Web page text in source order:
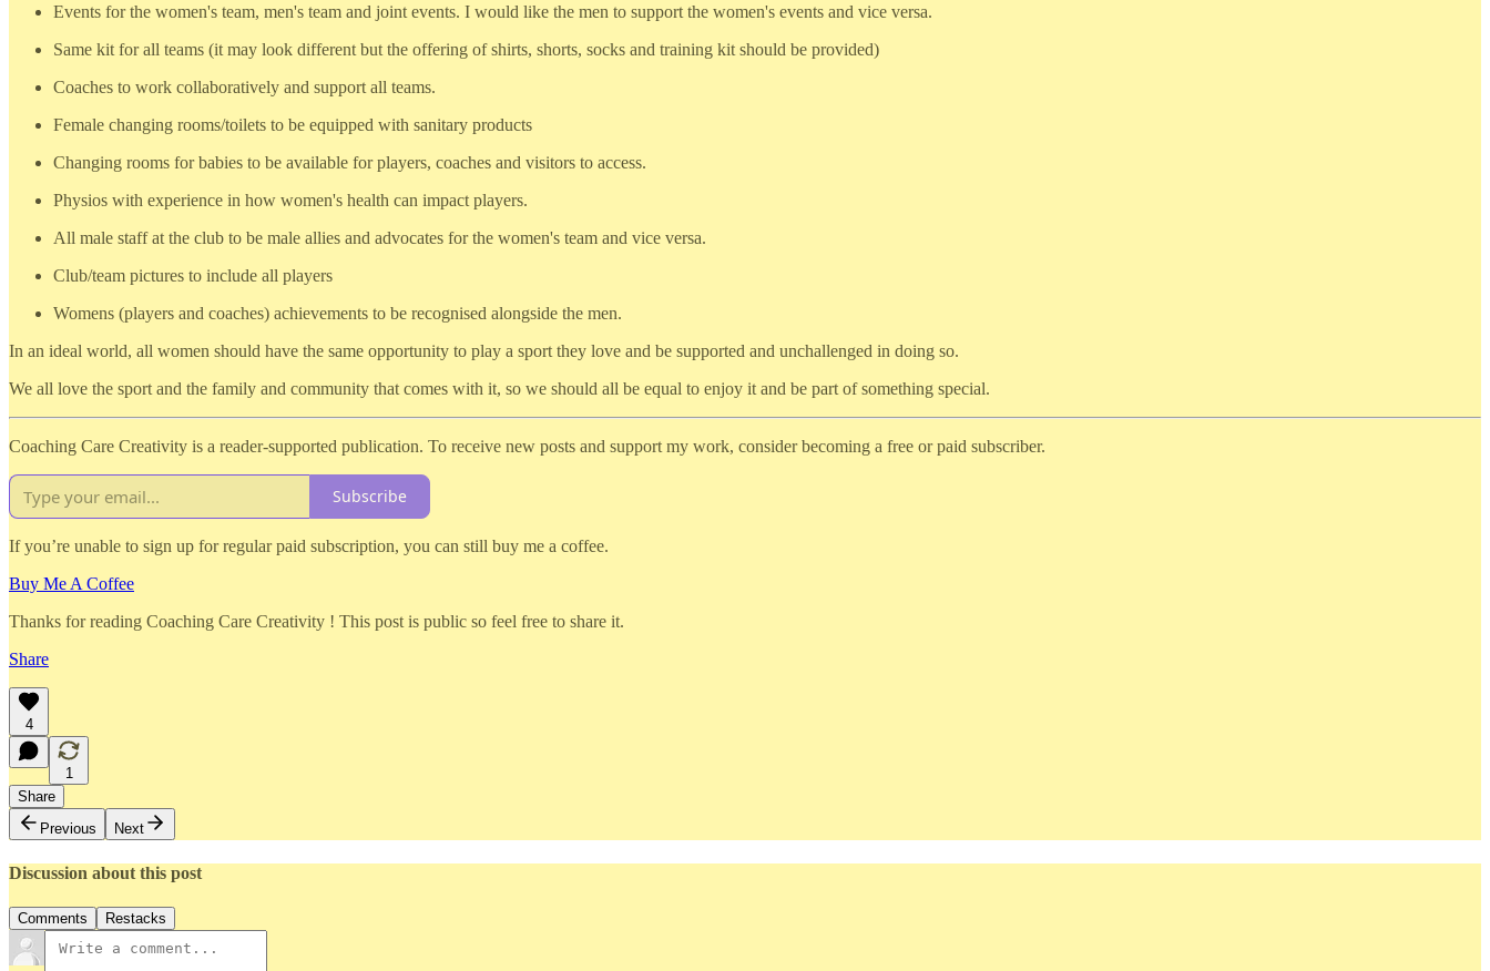
Events for the women's team, men's team and joint events. I would like the men to support the women's events and vice versa.
Same kit for all teams (it may look different but the offering of shirts, shorts, socks and training kit should be provided)
Coaches to work collaboratively and support all teams.
Female changing rooms/toilets to be equipped with sanitary products
Changing rooms for babies to be available for players, coaches and visitors to access.
Physios with experience in how women's health can impact players.
All male staff at the club to be male allies and advocates for the women's team and vice versa.
Club/team pictures to include all players
Womens (players and coaches) achievements to be recognised alongside the men.
In an ideal world, all women should have the same opportunity to play a sport they love and be supported and unchallenged in doing so.
We all love the sport and the family and community that comes with it, so we should all be equal to enjoy it and be part of something special.
Coaching Care Creativity is a reader-supported publication. To receive new posts and support my work, consider becoming a free or paid subscriber.
Subscribe
If you’re unable to sign up for regular paid subscription, you can still buy me a coffee.
Buy Me A Coffee
Thanks for reading Coaching Care Creativity ! This post is public so feel free to share it.
Share
4
1
Share
Previous
Next
Discussion about this post
Comments Restacks